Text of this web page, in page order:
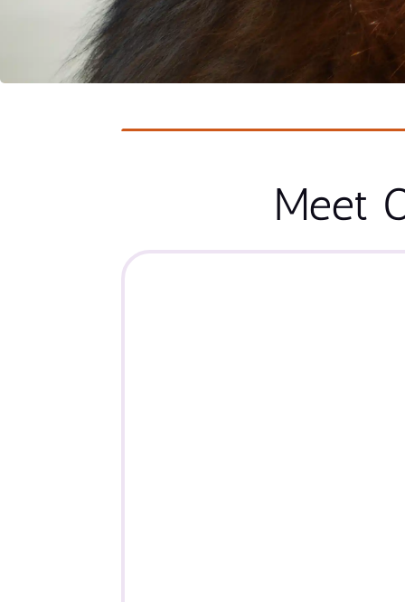
Meet